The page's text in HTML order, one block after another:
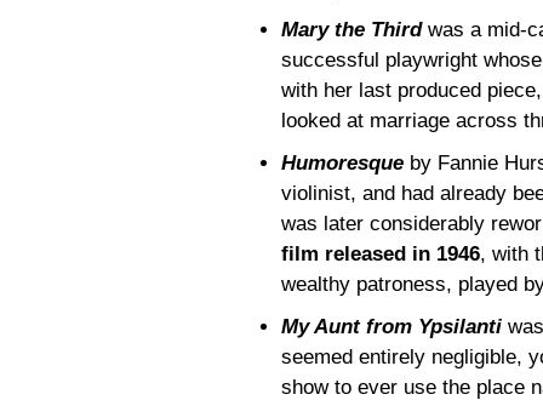
Mary the Thirdwas a mid-
successful playwright
with her last produced
looked at marriage across
Humoresque by Fannie
violinist, and had already
was later considerably
film released in 1946, with
wealthy patroness, played
My Aunt from Ypsilanti
seemed entirely negligible,
show to ever use the place